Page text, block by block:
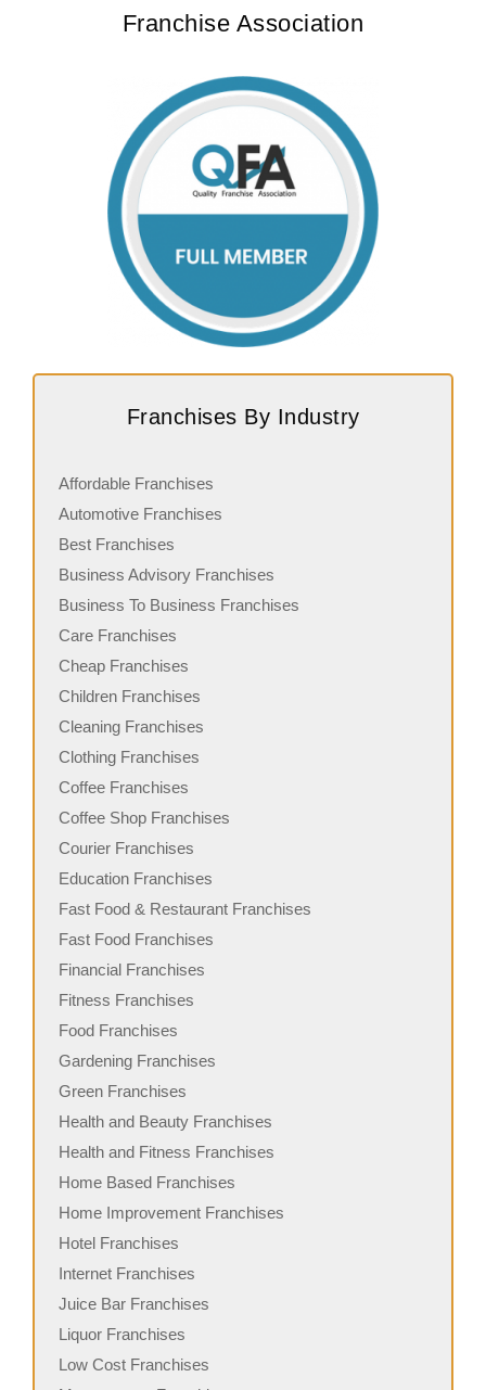
Franchise Association
Franchises By Industry
Affordable Franchises
Automotive Franchises
Best Franchises
Business Advisory Franchises
Business To Business Franchises
Care Franchises
Cheap Franchises
Children Franchises
Cleaning Franchises
Clothing Franchises
Coffee Franchises
Coffee Shop Franchises
Courier Franchises
Education Franchises
Fast Food & Restaurant Franchises
Fast Food Franchises
Financial Franchises
Fitness Franchises
Food Franchises
Gardening Franchises
Green Franchises
Health and Beauty Franchises
Health and Fitness Franchises
Home Based Franchises
Home Improvement Franchises
Hotel Franchises
Internet Franchises
Juice Bar Franchises
Liquor Franchises
Low Cost Franchises